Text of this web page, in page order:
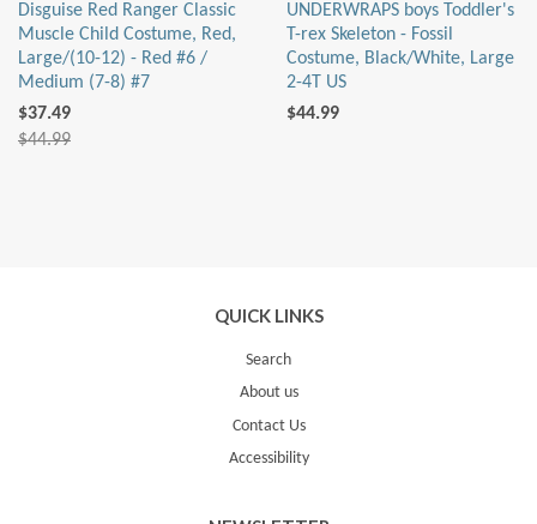
Disguise Red Ranger Classic
Muscle Child Costume, Red,
Large/(10-12) - Red #6 /
Medium (7-8) #7
$37.49
$44.99
UNDERWRAPS boys Toddler's
T-rex Skeleton - Fossil
Costume, Black/White, Large
2-4T US
$44.99
QUICK LINKS
Search
About us
Contact Us
Accessibility